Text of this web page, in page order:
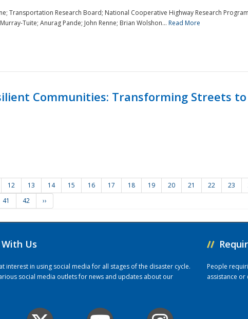
Transportation Research Board; National Cooperative Highway Research
Tuite; Anurag Pande; John Renne; Brian Wolshon... Read More
Communities: Transforming Streets
12 13 14 15 16 17 18 19 20 21 22 23
41 42 ››
Us
interest in using social media for all stages of the disaster cycle.
social media outlets for news and updates about our
//
People
assistance or